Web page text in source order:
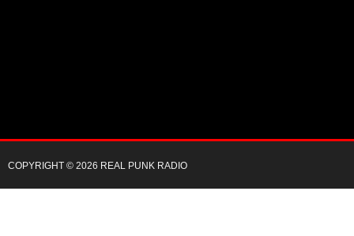
COPYRIGHT © 2026 REAL PUNK RADIO